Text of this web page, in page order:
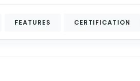
FEATURES CERTIFICATION